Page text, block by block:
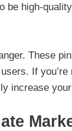
high-
These
If
increase